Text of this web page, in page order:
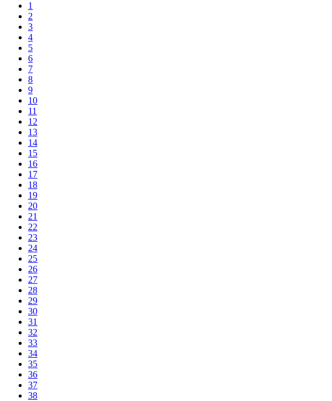
1
2
3
4
5
6
7
8
9
10
11
12
13
14
15
16
17
18
19
20
21
22
23
24
25
26
27
28
29
30
31
32
33
34
35
36
37
38